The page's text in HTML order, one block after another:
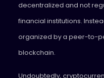
decentralized and not
financial institutions.
organized by a peer-to-
blockchain.
Undoubtedly,